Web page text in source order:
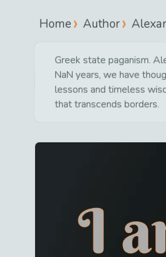
Home Author
Greek state paganism.
NaN years, we have
lessons and timeless
that transcends borders.